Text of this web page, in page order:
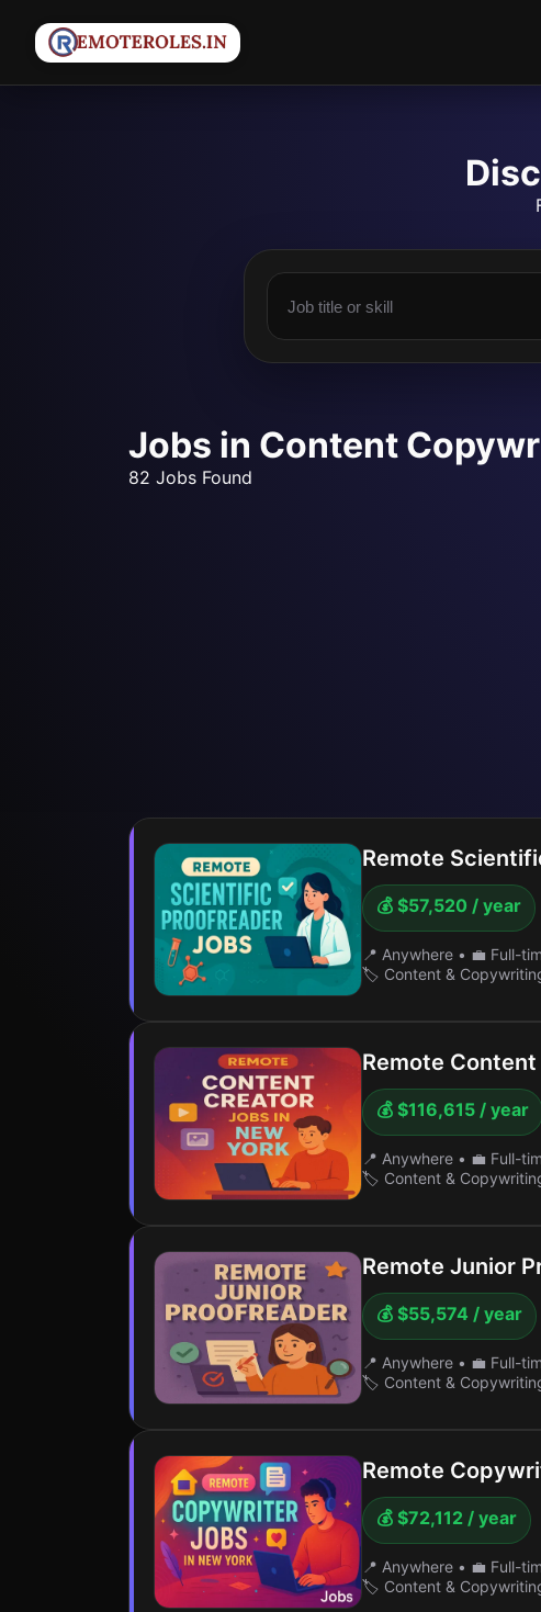
Jobs in Content
82 Jobs Found
Remote
💰 $57,520 / year
📍 Anywhere • 💼 Full-
🏷️ Content &
Remote
💰 $116,615 / year
📍 Anywhere • 💼 Full-
🏷️ Content &
Remote Junior
💰 $55,574 / year
📍 Anywhere • 💼 Full-
🏷️ Content &
Remote
💰 $72,112 / year
📍 Anywhere • 💼 Full-
🏷️ Content &